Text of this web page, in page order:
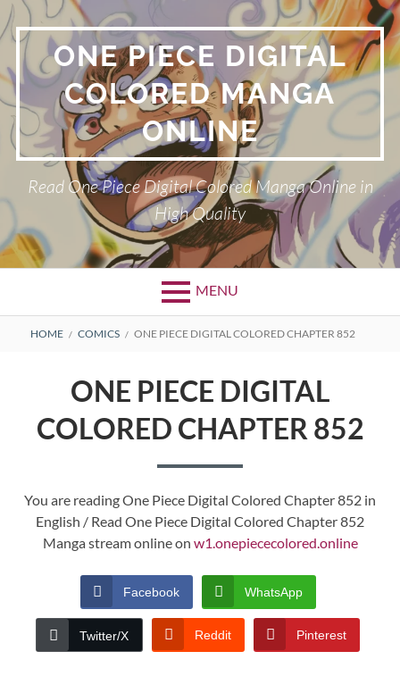
Skip
to
content ONE PIECE DIGITAL
COLORED MANGA
ONLINE
Read One Piece Digital Colored Manga Online in
High Quality
MENU
Primary
BREADCRUMBS
HOME COMICS ONE PIECE DIGITAL COLORED CHAPTER 852
ONE PIECE DIGITAL
COLORED CHAPTER 852
You are reading One Piece Digital Colored Chapter 852 in
English / Read One Piece Digital Colored Chapter 852
Manga stream online on w1.onepiececolored.online
Facebook WhatsApp
Twitter/X Reddit Pinterest